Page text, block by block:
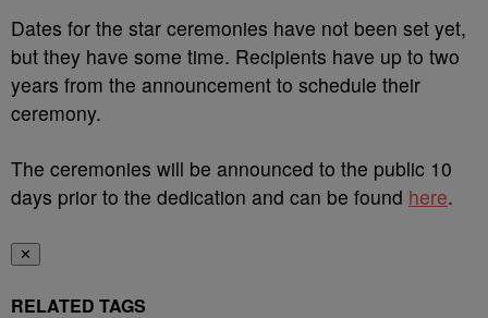
Dates for the star ceremonies have not been set yet,
but they have some time. Recipients have up to two
years from the announcement to schedule their
ceremony.
The ceremonies will be announced to the public 10
days prior to the dedication and can be found here.
✕
RELATED TAGS